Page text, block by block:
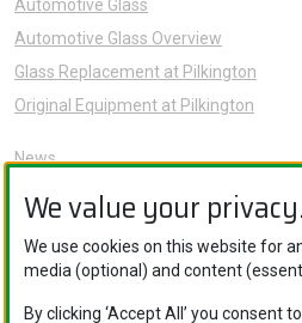
We value your privacy.
We use cookies on this website for
media (optional) and content
By clicking ‘Accept All’ you consent
Automotive Glass
Automotive Glass Overview
Glass Replacement at Pilkington
Original Equipment at Pilkington
News
Sustainability
Careers